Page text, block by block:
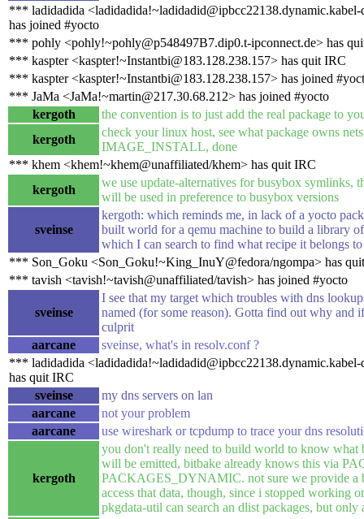
*** ladidadida <ladidadida!~ladidadid@ipbcc22138.dynamic.kabel-
has joined #yocto
*** pohly <pohly!~pohly@p548497B7.dip0.t-ipconnect.de> has
*** kaspter <kaspter!~Instantbi@183.128.238.157> has quit IRC
*** kaspter <kaspter!~Instantbi@183.128.238.157> has joined
*** JaMa <JaMa!~martin@217.30.68.212> has joined #yocto
kergoth
the convention is to just add the real package to
kergoth
check your linux host, see what package owns
IMAGE_INSTALL, done
*** khem <khem!~khem@unaffiliated/khem> has quit IRC
kergoth
we use update-alternatives for busybox symlinks,
will be used in preference to busybox versions
sveinse
kergoth: which reminds me, in lack of a yocto
built world for a qemu machine to build a library
which I can search to find what recipe it belongs to
*** Son_Goku <Son_Goku!~King_InuY@fedora/ngompa> has
*** tavish <tavish!~tavish@unaffiliated/tavish> has joined #yocto
sveinse
I see that my target which troubles with dns
named (for some reason). Gotta find out why and
culprit
aarcane
sveinse, what's in resolv.conf ?
*** ladidadida <ladidadida!~ladidadid@ipbcc22138.dynamic.kabel-
has quit IRC
sveinse
my dns servers on lan
aarcane
not your problem
aarcane
use wireshark or tcpdump to trace your dns
kergoth
you don't really need to build world to know what
will be emitted, bitbake already knows this via
PACKAGES_DYNAMIC. not sure we provide a
access that data, though, since i stopped working
pkgdata-util can search an dlist packages, but only